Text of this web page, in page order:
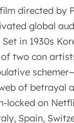
directed by
global
in 1930s
two con
of betrayal
locked on
Spain,